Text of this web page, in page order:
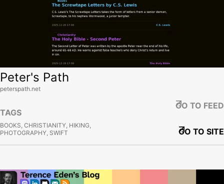
Peter's Path
peterspath.net
TAGS
BOOKS, CHRISTIANITY, HIKING,
PHOTOGRAPHY, SWIFT
GO TO FEED
GO TO SITE
View site